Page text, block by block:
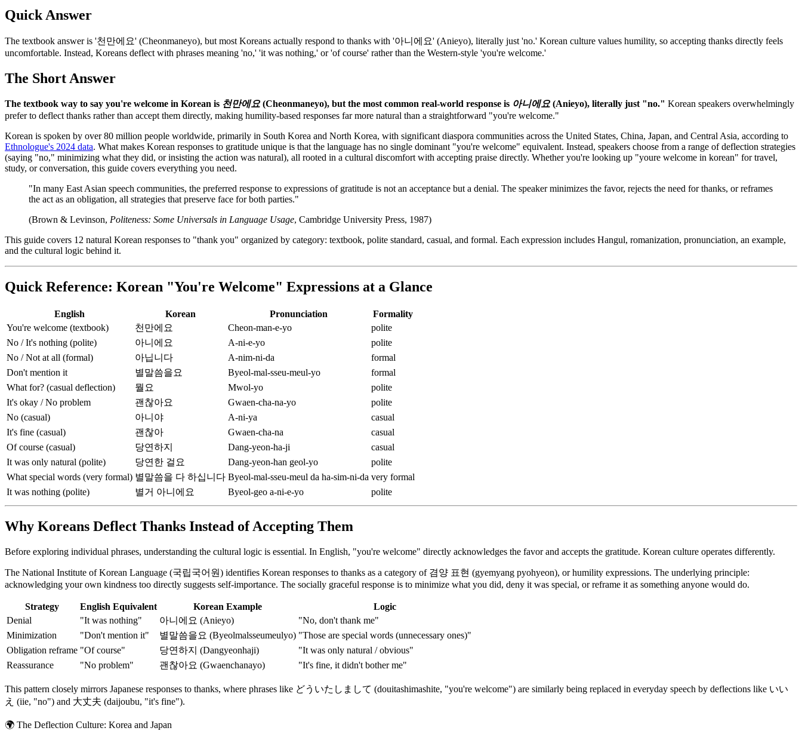
Quick Answer
The textbook answer is '천만에요' (Cheonmaneyo), but most Koreans actually respond to thanks with '아니에요' (Anieyo), literally just 'no.' Korean culture values humility, so accepting thanks directly feels
uncomfortable. Instead, Koreans deflect with phrases meaning 'no,' 'it was nothing,' or 'of course' rather than the Western-style 'you're welcome.'
The Short Answer
The textbook way to say you're welcome in Korean is 천만에요 (Cheonmaneyo), but the most common real-world response is 아니에요 (Anieyo), literally just "no." Korean speakers overwhelmingly
prefer to deflect thanks rather than accept them directly, making humility-based responses far more natural than a straightforward "you're welcome."
Korean is spoken by over 80 million people worldwide, primarily in South Korea and North Korea, with significant diaspora communities across the United States, China, Japan, and Central Asia, according to
Ethnologue's 2024 data. What makes Korean responses to gratitude unique is that the language has no single dominant "you're welcome" equivalent. Instead, speakers choose from a range of deflection strategies
(saying "no," minimizing what they did, or insisting the action was natural), all rooted in a cultural discomfort with accepting praise directly. Whether you're looking up "youre welcome in korean" for travel,
study, or conversation, this guide covers everything you need.
"In many East Asian speech communities, the preferred response to expressions of gratitude is not an acceptance but a denial. The speaker minimizes the favor, rejects the need for thanks, or reframes
the act as an obligation, all strategies that preserve face for both parties."
(Brown & Levinson, Politeness: Some Universals in Language Usage, Cambridge University Press, 1987)
This guide covers 12 natural Korean responses to "thank you" organized by category: textbook, polite standard, casual, and formal. Each expression includes Hangul, romanization, pronunciation, an example,
and the cultural logic behind it.
Quick Reference: Korean "You're Welcome" Expressions at a Glance
English Korean Pronunciation
Formality
You're welcome (textbook)
천만에요 Cheon-man-e-yo
polite
No / It's nothing (polite)
아니에요 A-ni-e-yo
polite
No / Not at all (formal)
아닙니다 A-nim-ni-da
formal
Don't mention it
별말씀을요 Byeol-mal-sseu-meul-yo
formal
What for? (casual deflection)
뭘요 Mwol-yo
polite
It's okay / No problem
괜찮아요 Gwaen-cha-na-yo
polite
No (casual)
아니야 A-ni-ya
casual
It's fine (casual)
괜찮아 Gwaen-cha-na
casual
Of course (casual)
당연하지 Dang-yeon-ha-ji
casual
It was only natural (polite)
당연한 걸요 Dang-yeon-han geol-yo
polite
What special words (very formal) 별말씀을 다 하십니다 Byeol-mal-sseu-meul da ha-sim-ni-da very formal
It was nothing (polite)
별거 아니에요 Byeol-geo a-ni-e-yo polite
Why Koreans Deflect Thanks Instead of Accepting Them
Before exploring individual phrases, understanding the cultural logic is essential. In English, "you're welcome" directly acknowledges the favor and accepts the gratitude. Korean culture operates differently.
The National Institute of Korean Language (국립국어원) identifies Korean responses to thanks as a category of 겸양 표현 (gyemyang pyohyeon), or humility expressions. The underlying principle:
acknowledging your own kindness too directly suggests self-importance. The socially graceful response is to minimize what you did, deny it was special, or reframe it as something anyone would do.
Strategy English Equivalent Korean Example
Logic
Denial
"It was nothing" 아니에요 (Anieyo)
"No, don't thank me"
Minimization
"Don't mention it" 별말씀을요 (Byeolmalsseumeulyo) "Those are special words (unnecessary ones)"
Obligation reframe "Of course" 당연하지 (Dangyeonhaji)
"It was only natural / obvious"
Reassurance
"No problem" 괜찮아요 (Gwaenchanayo) "It's fine, it didn't bother me"
This pattern closely mirrors Japanese responses to thanks, where phrases like どういたしまして (douitashimashite, "you're welcome") are similarly being replaced in everyday speech by deflections like いい
え (iie, "no") and 大丈夫 (daijoubu, "it's fine").
🌍 The Deflection Culture: Korea and Japan